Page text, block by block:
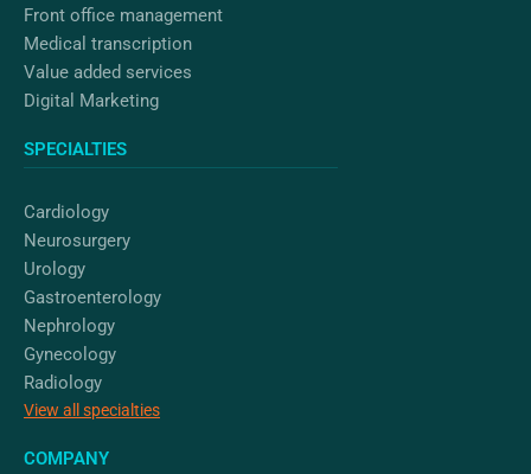
Front office management
Medical transcription
Value added services
Digital Marketing
SPECIALTIES
Cardiology
Neurosurgery
Urology
Gastroenterology
Nephrology
Gynecology
Radiology
View all specialties
COMPANY